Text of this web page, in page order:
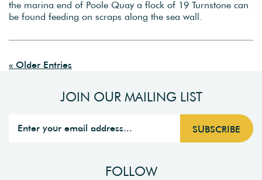
the marina end of Poole Quay a flock of 19 Turnstone can
be found feeding on scraps along the sea wall.
« Older Entries
JOIN OUR MAILING LIST
FOLLOW